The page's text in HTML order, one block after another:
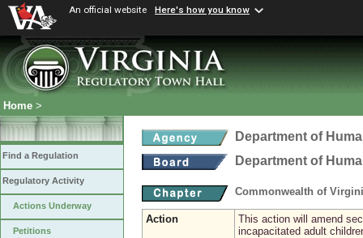
An official website Here's how you know
Home >
Find a Regulation
Regulatory Activity
Actions Underway
Petitions
Department of
Department of
Commonwealth of
Action
This action will amend
incapacitated adult